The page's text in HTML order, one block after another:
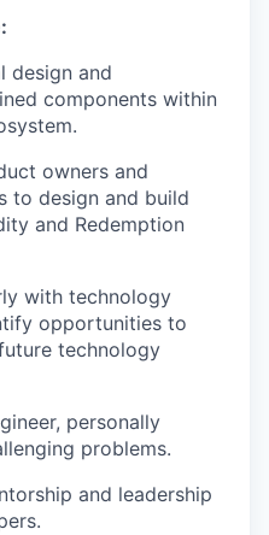
design and
components within
owners and
to design and build
and Redemption
with technology
opportunities to
technology
personally
problems.
and leadership